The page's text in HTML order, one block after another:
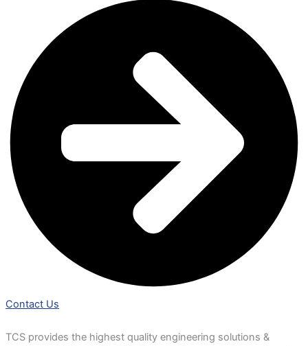
Contact Us
TCS provides the highest quality engineering solutions &